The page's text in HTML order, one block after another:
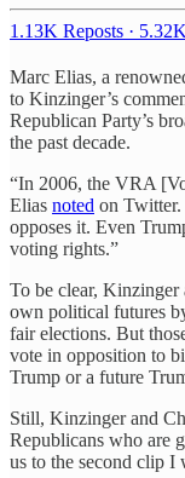
1.13K Reposts ·
Marc Elias, a
to Kinzinger’s
Republican Party’s
the past decade.
“In 2006, the VRA
Elias noted on Twitter.
opposes it. Even
voting rights.”
To be clear,
own political futures
fair elections. But
vote in opposition to
Trump or a future
Still, Kinzinger and
Republicans who are
us to the second clip I